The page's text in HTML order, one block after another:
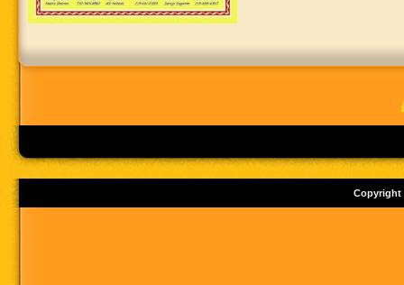
Copyright